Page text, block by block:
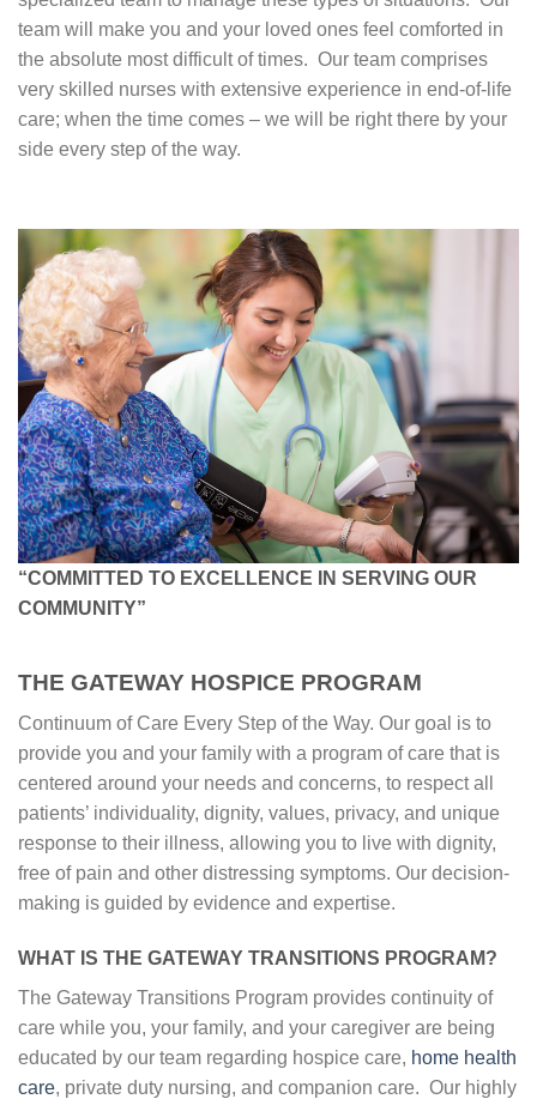
team will make you and your loved ones feel comforted in
the absolute most difficult of times. Our team comprises
very skilled nurses with extensive experience in end-of-life
care; when the time comes – we will be right there by your
side every step of the way.
“COMMITTED TO EXCELLENCE IN SERVING OUR
COMMUNITY”
THE GATEWAY HOSPICE PROGRAM
Continuum of Care Every Step of the Way. Our goal is to
provide you and your family with a program of care that is
centered around your needs and concerns, to respect all
patients’ individuality, dignity, values, privacy, and unique
response to their illness, allowing you to live with dignity,
free of pain and other distressing symptoms. Our decision-
making is guided by evidence and expertise.
WHAT IS THE GATEWAY TRANSITIONS PROGRAM?
The Gateway Transitions Program provides continuity of
care while you, your family, and your caregiver are being
educated by our team regarding hospice care, home health
care, private duty nursing, and companion care. Our highly